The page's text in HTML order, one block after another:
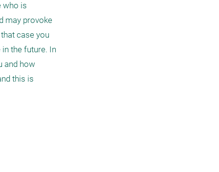
who is
may provoke
case you
the future. In
and how
this is